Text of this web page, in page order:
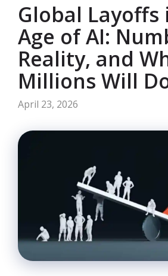
Global Layoffs
Age of AI:
Reality, and
Millions Will
April 23, 2026